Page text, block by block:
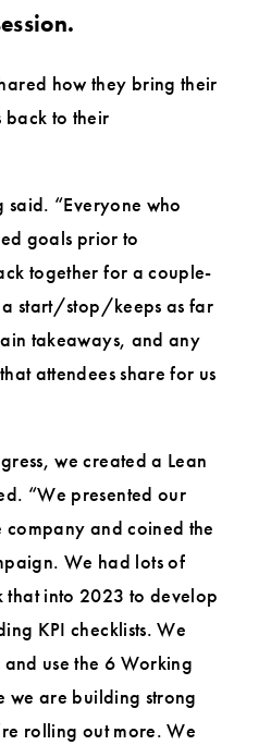
how they bring their
back to their
said. “Everyone who
goals prior to
together for a couple-
a start/stop/keeps as far
takeaways, and any
attendees share for us
we created a Lean
“We presented our
and coined the
We had lots of
that into 2023 to develop
KPI checklists. We
use the 6 Working
we are building strong
rolling out more. We